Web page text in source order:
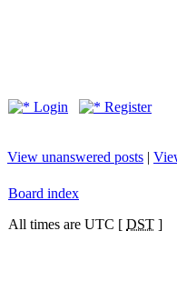
Login
Register
View unanswered posts |
Board index
All times are UTC [ DST ]